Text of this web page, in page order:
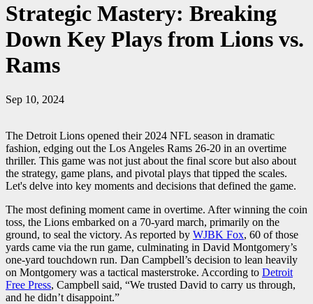
Strategic Mastery: Breaking
Down Key Plays from Lions vs.
Rams
Sep 10, 2024
The Detroit Lions opened their 2024 NFL season in dramatic
fashion, edging out the Los Angeles Rams 26-20 in an overtime
thriller. This game was not just about the final score but also about
the strategy, game plans, and pivotal plays that tipped the scales.
Let's delve into key moments and decisions that defined the game.
The most defining moment came in overtime. After winning the coin
toss, the Lions embarked on a 70-yard march, primarily on the
ground, to seal the victory. As reported by WJBK Fox, 60 of those
yards came via the run game, culminating in David Montgomery’s
one-yard touchdown run. Dan Campbell’s decision to lean heavily
on Montgomery was a tactical masterstroke. According to Detroit
Free Press, Campbell said, “We trusted David to carry us through,
and he didn’t disappoint.”